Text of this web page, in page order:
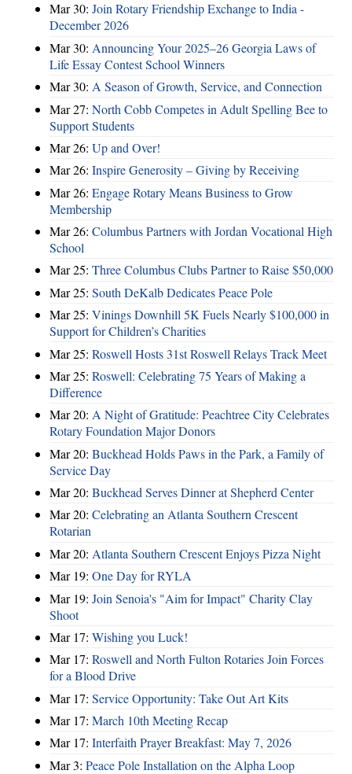
Mar 30: Join Rotary Friendship Exchange to India -
December 2026
Mar 30: Announcing Your 2025–26 Georgia Laws of
Life Essay Contest School Winners
Mar 30: A Season of Growth, Service, and Connection
Mar 27: North Cobb Competes in Adult Spelling Bee to
Support Students
Mar 26: Up and Over!
Mar 26: Inspire Generosity – Giving by Receiving
Mar 26: Engage Rotary Means Business to Grow
Membership
Mar 26: Columbus Partners with Jordan Vocational High
School
Mar 25: Three Columbus Clubs Partner to Raise $50,000
Mar 25: South DeKalb Dedicates Peace Pole
Mar 25: Vinings Downhill 5K Fuels Nearly $100,000 in
Support for Children’s Charities
Mar 25: Roswell Hosts 31st Roswell Relays Track Meet
Mar 25: Roswell: Celebrating 75 Years of Making a
Difference
Mar 20: A Night of Gratitude: Peachtree City Celebrates
Rotary Foundation Major Donors
Mar 20: Buckhead Holds Paws in the Park, a Family of
Service Day
Mar 20: Buckhead Serves Dinner at Shepherd Center
Mar 20: Celebrating an Atlanta Southern Crescent
Rotarian
Mar 20: Atlanta Southern Crescent Enjoys Pizza Night
Mar 19: One Day for RYLA
Mar 19: Join Senoia's "Aim for Impact" Charity Clay
Shoot
Mar 17: Wishing you Luck!
Mar 17: Roswell and North Fulton Rotaries Join Forces
for a Blood Drive
Mar 17: Service Opportunity: Take Out Art Kits
Mar 17: March 10th Meeting Recap
Mar 17: Interfaith Prayer Breakfast: May 7, 2026
Mar 3: Peace Pole Installation on the Alpha Loop